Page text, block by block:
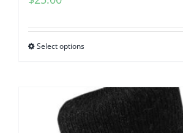
Select options